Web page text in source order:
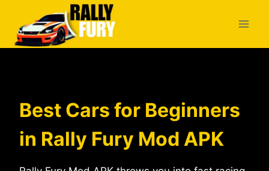
content
Best Cars for Beginners
in Rally Fury Mod APK